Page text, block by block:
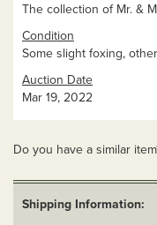
The collection of Mr. &
Condition
Some slight foxing,
Auction Date
Mar 19, 2022
Do you have a similar
Shipping Information: